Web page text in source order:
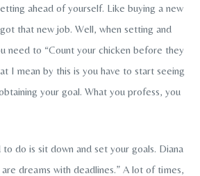
ahead of yourself. Like buying a new
that new job. Well, when setting and
need to “Count your chicken before they
I mean by this is you have to start seeing
your goal. What you profess, you
do is sit down and set your goals. Diana
are dreams with deadlines.” A lot of times,